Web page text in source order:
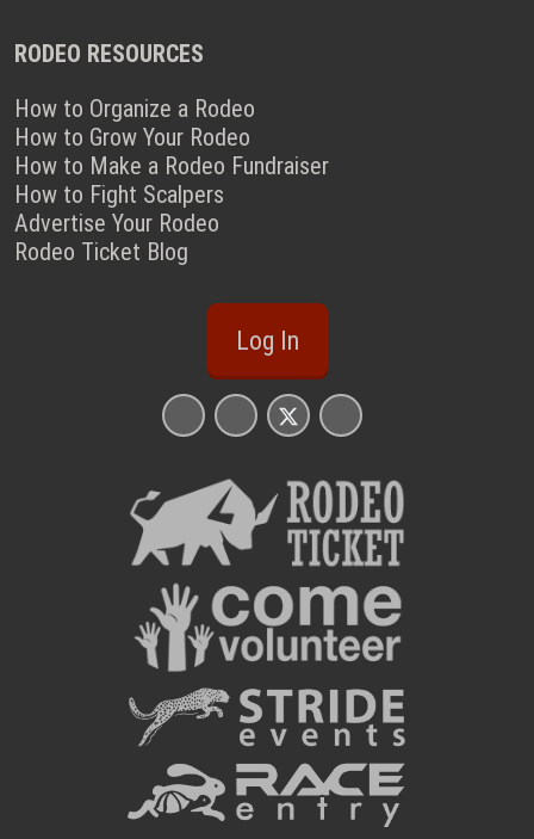
RODEO RESOURCES
How to Organize a Rodeo
How to Grow Your Rodeo
How to Make a Rodeo Fundraiser
How to Fight Scalpers
Advertise Your Rodeo
Rodeo Ticket Blog
Log In